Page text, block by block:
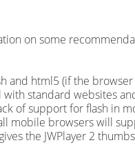
on some
and html5 (if the
standard websites
of support for flash in
mobile browsers will
the JWPlayer 2